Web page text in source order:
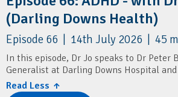
(Darling Downs Health)
Episode 66 | 14th July 2026 | 45
In this episode, Dr Jo speaks to Dr Peter
Generalist at Darling Downs Hospital
discuss the recent changes to ADHD
in general practice.
Read Less ↑